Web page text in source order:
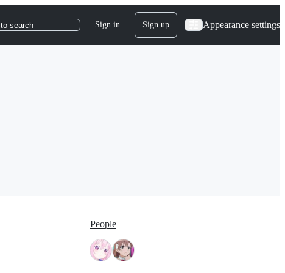
to search Sign in Sign up Appearance settings
People